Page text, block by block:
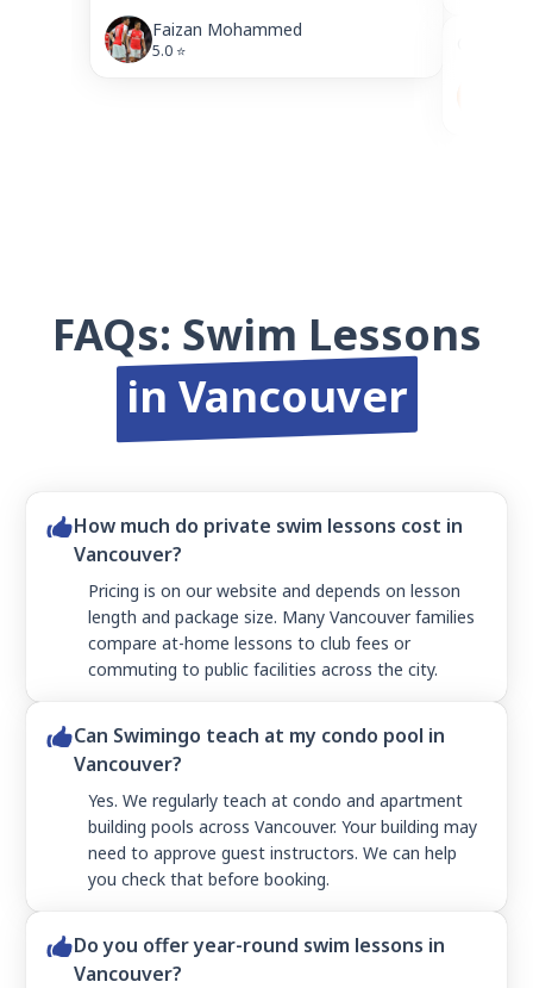
Faizan Mohammed
5.0 ⭐
FAQs: Swim Lessons
in Vancouver
How much do private swim lessons cost in
Vancouver?
Pricing is on our website and depends on lesson
length and package size. Many Vancouver families
compare at-home lessons to club fees or
commuting to public facilities across the city.
Can Swimingo teach at my condo pool in
Vancouver?
Yes. We regularly teach at condo and apartment
building pools across Vancouver. Your building may
need to approve guest instructors. We can help
you check that before booking.
Do you offer year-round swim lessons in
Vancouver?